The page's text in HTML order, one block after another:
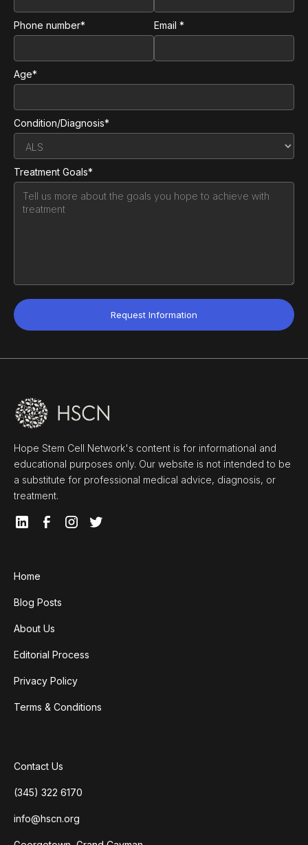
Phone number* Email *
Age*
Condition/Diagnosis*
Treatment Goals*
Hope Stem Cell Network's content is for informational and
educational purposes only. Our website is not intended to be
a substitute for professional medical advice, diagnosis, or
treatment.
Home
Blog Posts
About Us
Editorial Process
Privacy Policy
Terms & Conditions
Contact Us
(345) 322 6170
info@hscn.org